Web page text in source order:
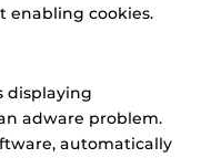
enabling cookies.
displaying
adware problem.
automatically